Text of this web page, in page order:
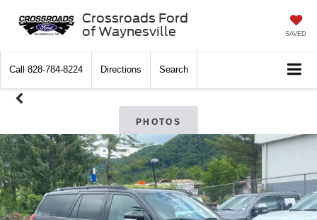
Crossroads Ford
of Waynesville
SAVED
Call 828-784-8224 Directions Search
PHOTOS